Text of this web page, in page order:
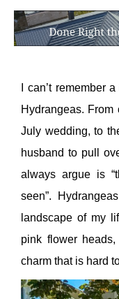
I can’t remember
Hydrangeas.
July wedding, to
husband to pull
always argue is
seen”.
landscape of my
pink flower
charm that is hard